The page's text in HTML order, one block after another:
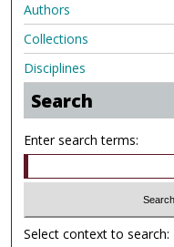
Authors
Collections
Disciplines
Search
Enter search terms:
Select context to search: